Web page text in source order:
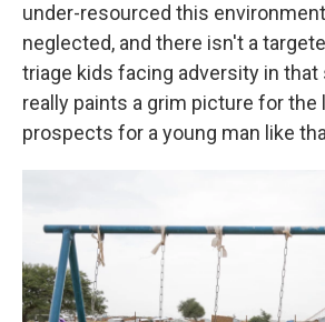
under-resourced this
neglected, and there isn't a
triage kids facing adversity in
really paints a grim picture for the
prospects for a young man like